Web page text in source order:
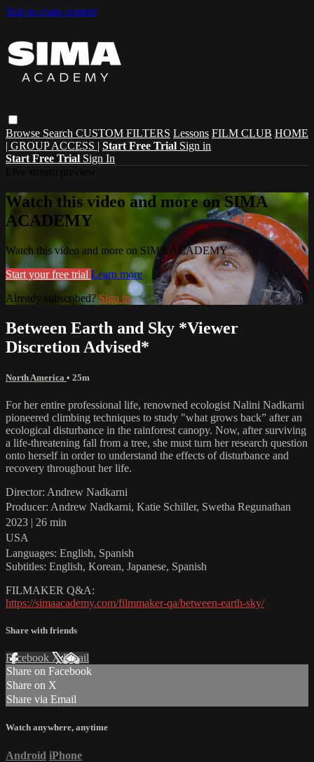
Skip to main content
Browse Search CUSTOM FILTERS Lessons FILM CLUB HOME
| GROUP ACCESS | Start Free Trial Sign in
Start Free Trial Sign In
Watch this video and more on SIMA
ACADEMY
Watch this video and more on SIMA ACADEMY
Start your free trial Learn more
Already subscribed?Sign in
Between Earth and Sky *Viewer
Discretion Advised*
North America • 25m
For her entire professional life, renowned ecologist Nalini Nadkarni
pioneered climbing techniques to study "what grows back” after an
ecological disturbance in the rainforest canopy. Now, after surviving
a life-threatening fall from a tree, she must turn her research question
onto herself in order to understand the effects of disturbance and
recovery throughout her life.
Director: Andrew Nadkarni
Producer: Andrew Nadkarni, Katie Schiller, Swetha Regunathan
2023 | 26 min
USA
Languages: English, Spanish
Subtitles: English, Korean, Japanese, Spanish
FILMAKER Q&A:
https://simaacademy.com/filmmaker-qa/between-earth-sky/
Share with friends
Facebook XEmail
Share on Facebook
Share on X
Share via Email
Watch anywhere, anytime
Android iPhone